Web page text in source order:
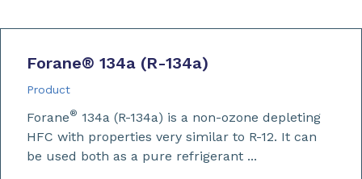
Forane® 134a (R-134a)
Product
Forane® 134a (R-134a) is a non-ozone depleting
HFC with properties very similar to R-12. It can
be used both as a pure refrigerant ...